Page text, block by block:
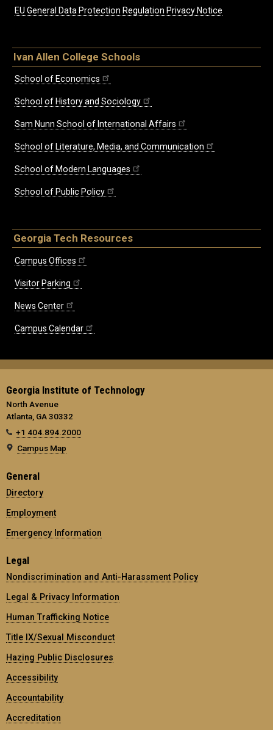
EU General Data Protection Regulation Privacy Notice
Ivan Allen College Schools
School of Economics
School of History and Sociology
Sam Nunn School of International Affairs
School of Literature, Media, and Communication
School of Modern Languages
School of Public Policy
Georgia Tech Resources
Campus Offices
Visitor Parking
News Center
Campus Calendar
Georgia Institute of Technology
North Avenue
Atlanta, GA 30332
+1 404.894.2000
Campus Map
General
Directory
Employment
Emergency Information
Legal
Nondiscrimination and Anti-Harassment Policy
Legal & Privacy Information
Human Trafficking Notice
Title IX/Sexual Misconduct
Hazing Public Disclosures
Accessibility
Accountability
Accreditation